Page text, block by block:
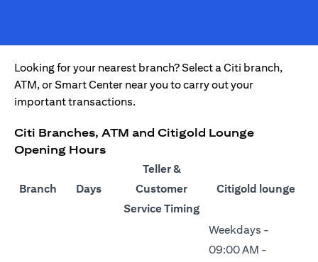
Looking for your nearest branch? Select a Citi branch,
ATM, or Smart Center near you to carry out your
important transactions.
Citi Branches, ATM and Citigold Lounge
Opening Hours
Branch Days
Teller &
Customer
Service Timing
Citigold lounge
Weekdays -
09:00 AM -